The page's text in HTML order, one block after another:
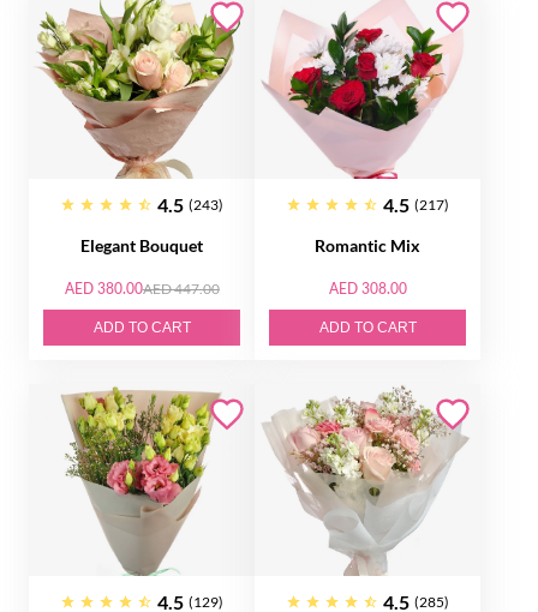
4.5 (243)
Elegant Bouquet
AED 380.00AED 447.00
ADD TO CART
4.5 (217)
Romantic Mix
AED 308.00
ADD TO CART
4.5 (129) 4.5 (285)